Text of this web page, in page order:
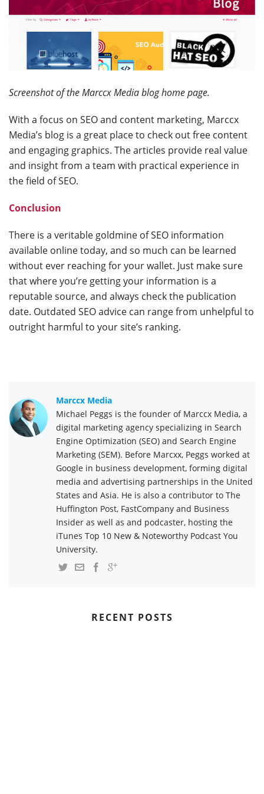
Screenshot of the Marccx Media blog home page.
With a focus on SEO and content marketing, Marccx
Media’s blog is a great place to check out free content
and engaging graphics. The articles provide real value
and insight from a team with practical experience in
the field of SEO.
Conclusion
There is a veritable goldmine of SEO information
available online today, and so much can be learned
without ever reaching for your wallet. Just make sure
that where you’re getting your information is a
reputable source, and always check the publication
date. Outdated SEO advice can range from unhelpful to
outright harmful to your site’s ranking.
Marccx Media
Michael Peggs is the founder of Marccx Media, a
digital marketing agency specializing in Search
Engine Optimization (SEO) and Search Engine
Marketing (SEM). Before Marcxx, Peggs worked at
Google in business development, forming digital
media and advertising partnerships in the United
States and Asia. He is also a contributor to The
Huffington Post, FastCompany and Business
Insider as well as and podcaster, hosting the
iTunes Top 10 New & Noteworthy Podcast You
University.
RECENT POSTS